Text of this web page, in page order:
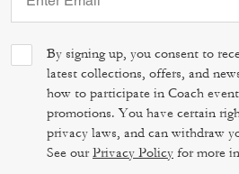
By signing up, you consent to
latest collections, offers, and
how to participate in Coach
promotions. You have certain
privacy laws, and can withdraw
See ourPrivacy Policy for more